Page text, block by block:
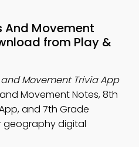
And Movement
from Play &
Movement Trivia App
Movement Notes, 8th
and 7th Grade
geography digital